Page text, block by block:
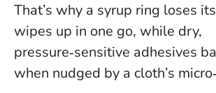
That’s why a syrup ring loses
wipes up in one go, while dry,
pressure‑sensitive adhesives
when nudged by a cloth’s